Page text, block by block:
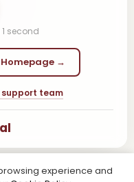
1 second
→
team
experience and